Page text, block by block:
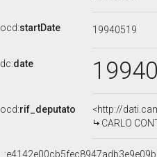
ocd:startDate 19940519
dc:date
ocd:rif_deputato
<http://
CARLO